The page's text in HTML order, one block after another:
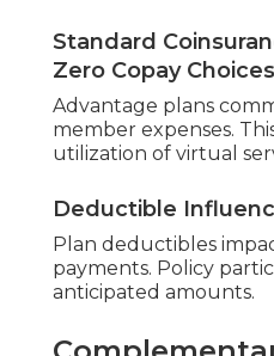
Standard
Zero Copay Choices
Advantage plans
member expenses.
Deductible
Plan deductibles
payments. Policy